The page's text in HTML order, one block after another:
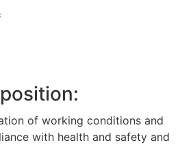
of working conditions and
with health and safety and